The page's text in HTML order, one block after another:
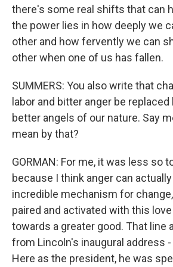
there's some real shifts that can
the power lies in how deeply we
other and how fervently we can
other when one of us has fallen.
SUMMERS: You also write that
labor and bitter anger be
better angels of our nature. Say
mean by that?
GORMAN: For me, it was less so
because I think anger can
incredible mechanism for
paired and activated with this
towards a greater good. That line
from Lincoln's inaugural address
Here as the president, he was